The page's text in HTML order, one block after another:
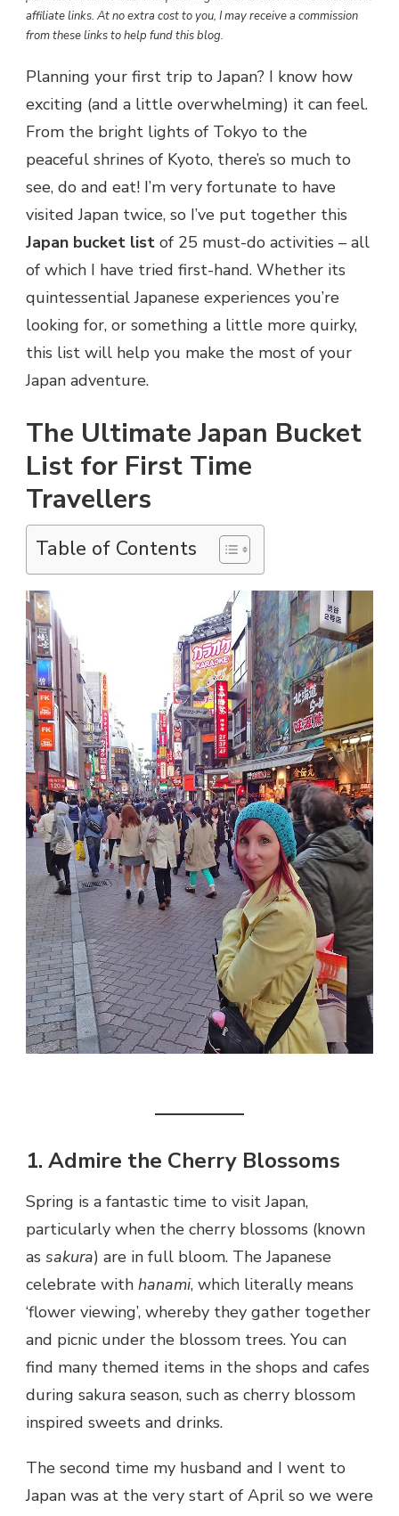
JAPAN?
HERE’S
25
ITEM
LIST
affiliate links. At no extra cost to you, I may receive a commission
from these links to help fund this blog.
Planning your first trip to Japan? I know how
exciting (and a little overwhelming) it can feel.
From the bright lights of Tokyo to the
peaceful shrines of Kyoto, there’s so much to
see, do and eat! I’m very fortunate to have
visited Japan twice, so I’ve put together this
Japan bucket list of 25 must-do activities – all
of which I have tried first-hand. Whether its
quintessential Japanese experiences you’re
looking for, or something a little more quirky,
this list will help you make the most of your
Japan adventure.
The Ultimate Japan Bucket
List for First Time
Travellers
Table of Contents
1. Admire the Cherry Blossoms
Spring is a fantastic time to visit Japan,
particularly when the cherry blossoms (known
as sakura) are in full bloom. The Japanese
celebrate with hanami, which literally means
‘flower viewing’, whereby they gather together
and picnic under the blossom trees. You can
find many themed items in the shops and cafes
during sakura season, such as cherry blossom
inspired sweets and drinks.
The second time my husband and I went to
Japan was at the very start of April so we were